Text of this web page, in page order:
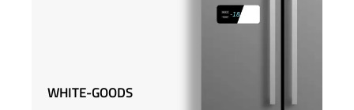
WHITE-GOODS
WHITE-GOODS